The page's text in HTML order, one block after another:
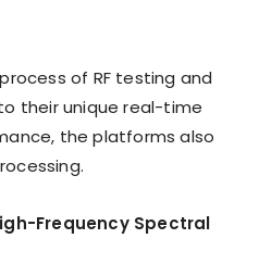
of RF testing and
their unique real-time
the platforms also
Frequency Spectral